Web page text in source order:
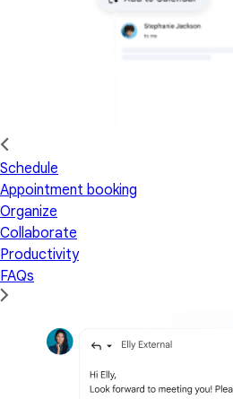
Schedule
Appointment booking
Organize
Collaborate
Productivity
FAQs